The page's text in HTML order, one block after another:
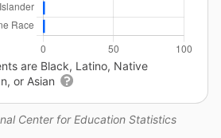
Center for Education Statistics
are Black, Latino, Native
or Asian